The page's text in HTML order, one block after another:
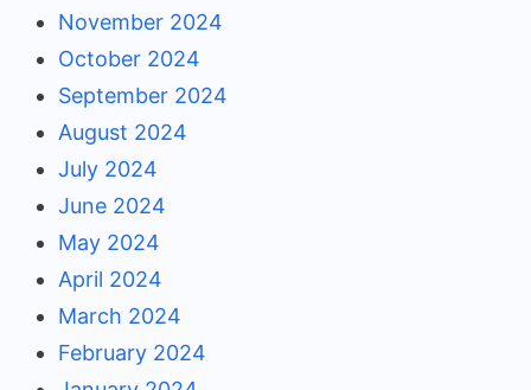
November 2024
October 2024
September 2024
August 2024
July 2024
June 2024
May 2024
April 2024
March 2024
February 2024